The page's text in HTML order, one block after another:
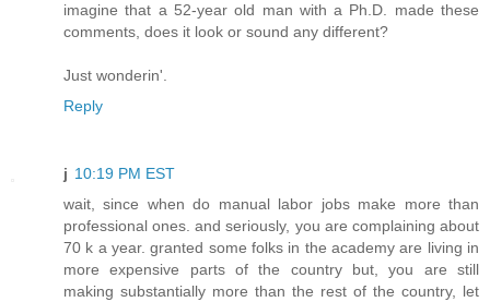
imagine that a 52-year old man with a Ph.D. made these
comments, does it look or sound any different?
Just wonderin'.
Reply
j 10:19 PM EST
wait, since when do manual labor jobs make more than
professional ones. and seriously, you are complaining about
70 k a year. granted some folks in the academy are living in
more expensive parts of the country but, you are still
making substantially more than the rest of the country, let